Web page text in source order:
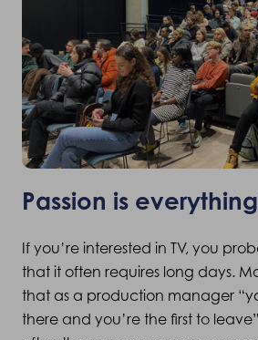
Passion is
If you’re interested in TV, you
that it often requires long days.
that as a production manager
there and you’re the first to